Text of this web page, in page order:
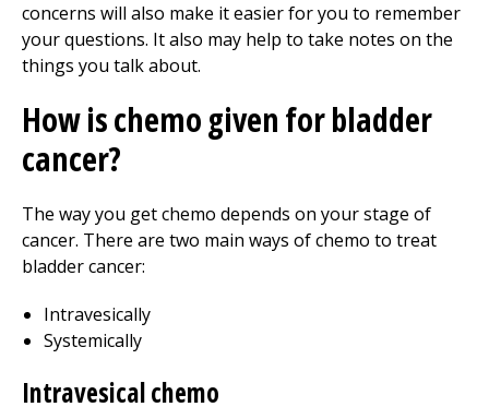
concerns will also make it easier for you to remember
your questions. It also may help to take notes on the
things you talk about.
How is chemo given for bladder
cancer?
The way you get chemo depends on your stage of
cancer. There are two main ways of chemo to treat
bladder cancer:
Intravesically
Systemically
Intravesical chemo